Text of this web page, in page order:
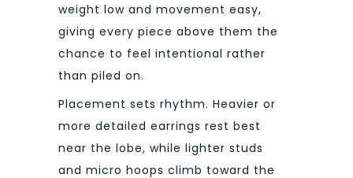
weight low and movement easy,
giving every piece above them the
chance to feel intentional rather
than piled on.
Placement sets rhythm. Heavier or
more detailed earrings rest best
near the lobe, while lighter studs
and micro hoops climb toward the